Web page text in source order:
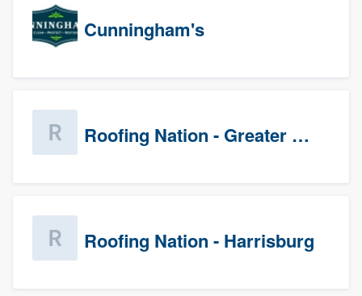
Cunningham's
Roofing Nation - Greater Baltimore
Roofing Nation - Harrisburg